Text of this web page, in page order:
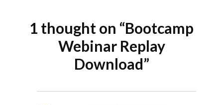
1 thought on “Bootcamp
Webinar Replay
Download”